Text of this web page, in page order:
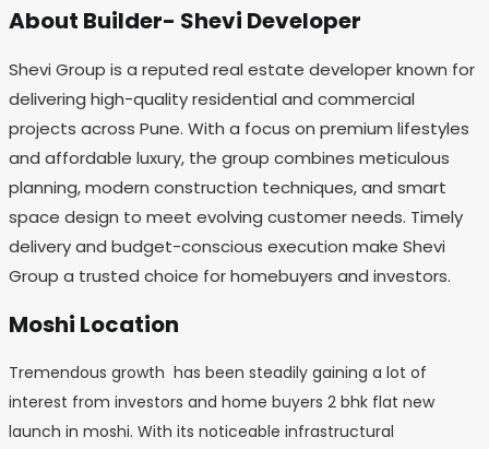
About Builder- Shevi Developer
Shevi Group is a reputed real estate developer known for
delivering high-quality residential and commercial
projects across Pune. With a focus on premium lifestyles
and affordable luxury, the group combines meticulous
planning, modern construction techniques, and smart
space design to meet evolving customer needs. Timely
delivery and budget-conscious execution make Shevi
Group a trusted choice for homebuyers and investors.
Moshi Location
Tremendous growth has been steadily gaining a lot of
interest from investors and home buyers 2 bhk flat new
launch in moshi. With its noticeable infrastructural